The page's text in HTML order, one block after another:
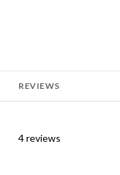
REVIEWS
4 reviews